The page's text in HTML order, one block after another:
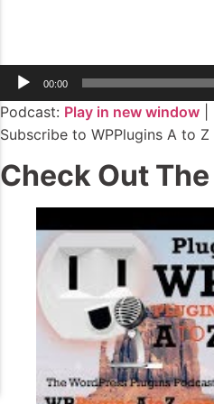
00:00
Podcast: Play in new window
Subscribe to WPPlugins A to Z
Check Out